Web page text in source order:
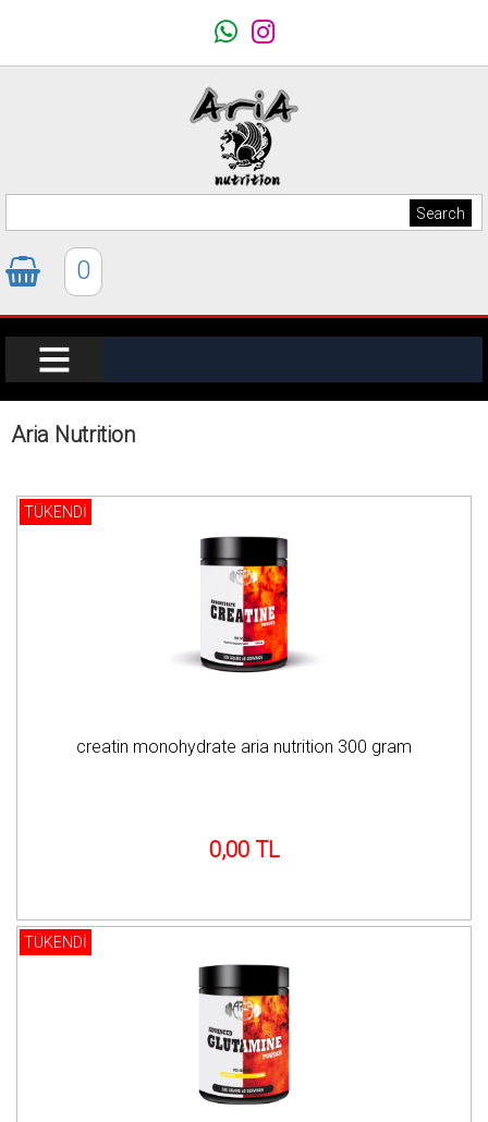
0
Aria Nutrition
TÜKENDİ
creatin monohydrate aria nutrition 300 gram
0,00 TL
TÜKENDİ